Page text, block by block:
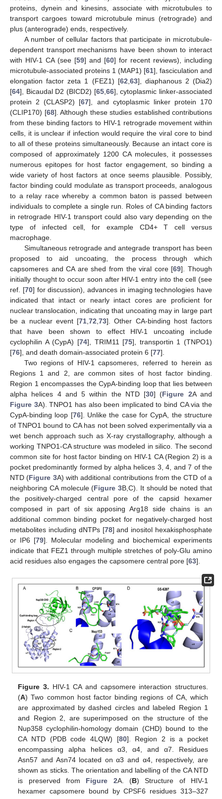
proteins, dynein and kinesins, associate with microtubules to
transport cargoes toward microtubule minus (retrograde) and
plus (anterograde) ends, respectively.
A number of cellular factors that participate in microtubule-
dependent transport mechanisms have been shown to interact
with HIV-1 CA (see [59] and [60] for recent reviews), including
microtubule-associated proteins 1 (MAP1) [61], fasciculation and
elongation factor zeta 1 (FEZ1) [62,63], diaphanous 2 (Dia2)
[64], Bicaudal D2 (BICD2) [65,66], cytoplasmic linker-associated
protein 2 (CLASP2) [67], and cytoplasmic linker protein 170
(CLIP170) [68]. Although these studies established contributions
from these binding factors to HIV-1 retrograde movement within
cells, it is unclear if infection would require the viral core to bind
to all of these proteins simultaneously. Because an intact core is
composed of approximately 1200 CA molecules, it possesses
numerous epitopes for host factor engagement, so binding a
wide variety of host factors at once seems plausible. Possibly,
factor binding could modulate as transport proceeds, analogous
to a relay race whereby a common baton is passed between
individuals to complete a single run. Roles of CA binding factors
in retrograde HIV-1 transport could also vary depending on the
type of infected cell, for example CD4+ T cell versus
macrophage.
Simultaneous retrograde and antegrade transport has been
proposed to aid uncoating, the process through which
capsomeres and CA are shed from the viral core [69]. Though
initially thought to occur soon after HIV-1 entry into the cell (see
ref. [70] for discussion), advances in imaging technologies have
indicated that intact or nearly intact cores are proficient for
nuclear translocation, indicating that uncoating may in large part
be a nuclear event [71,72,73]. Other CA-binding host factors
that have been shown to effect HIV-1 uncoating include
cyclophilin A (CypA) [74], TRIM11 [75], transportin 1 (TNPO1)
[76], and death domain-associated protein 6 [77].
Two regions of HIV-1 capsomeres, referred to herein as
Regions 1 and 2, are common sites of host factor binding.
Region 1 encompasses the CypA-binding loop that lies between
alpha helices 4 and 5 within the NTD [30] (Figure 2A and
Figure 3A). TNPO1 has also been implicated to bind CA via the
CypA-binding loop [76]. Unlike the case for CypA, the structure
of TNPO1 bound to CA has not been solved experimentally via a
wet bench approach such as X-ray crystallography, although a
working TNPO1-CA structure was modeled in silico. The second
common site for host factor binding on HIV-1 CA (Region 2) is a
pocket predominantly formed by alpha helices 3, 4, and 7 of the
NTD (Figure 3A) with additional contributions from the CTD of a
neighboring CA molecule (Figure 3B,C). It should be noted that
the positively-charged central pore of the capsid hexamer
composed in part of six apposing Arg18 side chains is an
additional common binding pocket for negatively-charged host
metabolites including dNTPs [78] and inositol hexakisphosphate
or IP6 [79]. Molecular modeling and biochemical experiments
indicate that FEZ1 through multiple stretches of poly-Glu amino
acid residues also engages the capsomere central pore [63].
Figure 3. HIV-1 CA and capsomere interaction structures.
(A) Two common host factor binding regions of CA, which
are approximated by dashed circles and labeled Region 1
and Region 2, are superimposed on the structure of the
Nup358 cyclophilin-homology domain (CHD) bound to the
CA NTD (PDB code 4LQW) [80]. Region 2 is a pocket
encompassing alpha helices α3, α4, and α7. Residues
Asn57 and Asn74 located on α3 and α4, respectively, are
shown as sticks. The orientation and labelling of the CA NTD
is preserved from Figure 2A. (B) Structure of HIV-1
hexamer capsomere bound by CPSF6 residues 313–327